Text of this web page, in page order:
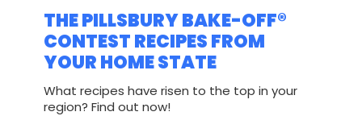
THE PILLSBURY BAKE-OFF®
CONTEST RECIPES FROM
YOUR HOME STATE
What recipes have risen to the top in your
region? Find out now!